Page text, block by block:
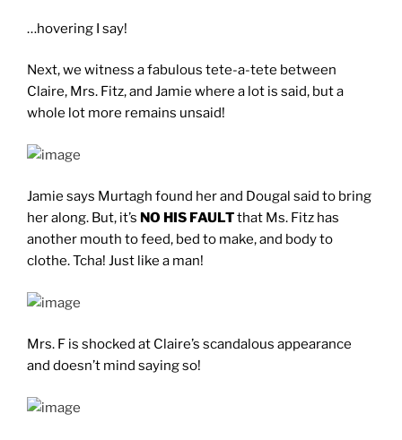
…hovering I say!
Next, we witness a fabulous tete-a-tete between
Claire, Mrs. Fitz, and Jamie where a lot is said, but a
whole lot more remains unsaid!
Jamie says Murtagh found her and Dougal said to bring
her along. But, it’s NO HIS FAULTthat Ms. Fitz has
another mouth to feed, bed to make, and body to
clothe. Tcha! Just like a man!
Mrs. F is shocked at Claire’s scandalous appearance
and doesn’t mind saying so!